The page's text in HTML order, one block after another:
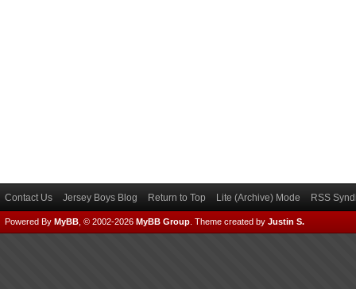
Contact Us Jersey Boys Blog Return to Top Lite (Archive) Mode RSS
Powered By MyBB , © 2002-2026 MyBB Group Theme created by Justin S.